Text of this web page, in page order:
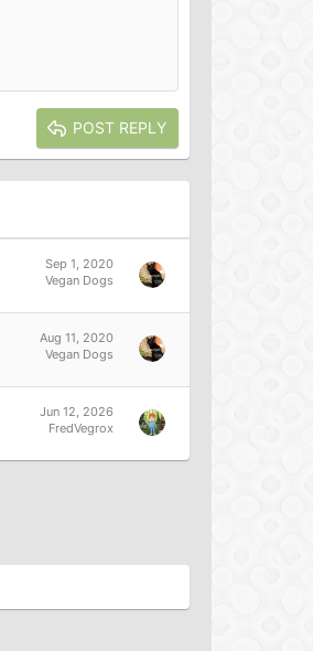
POST REPLY
Sep 1, 2020
Vegan Dogs
Aug 11, 2020
Vegan Dogs
Jun 12, 2026
FredVegrox